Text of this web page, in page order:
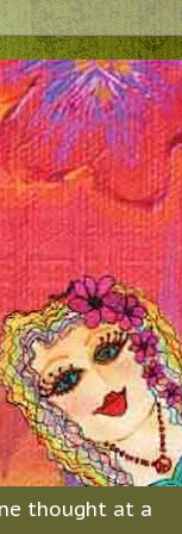
thought at a